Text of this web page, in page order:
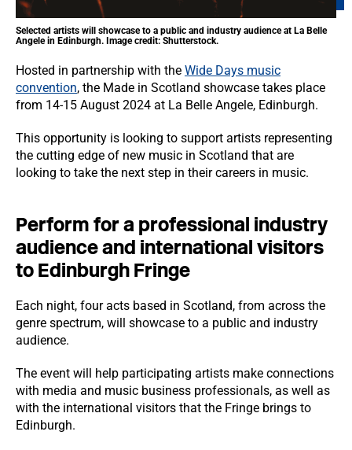
Selected artists will showcase to a public and industry audience at La Belle
Angele in Edinburgh. Image credit: Shutterstock.
Hosted in partnership with the Wide Days music
convention, the Made in Scotland showcase takes place
from 14-15 August 2024 at La Belle Angele, Edinburgh.
This opportunity is looking to support artists representing
the cutting edge of new music in Scotland that are
looking to take the next step in their careers in music.
Perform for a professional industry
audience and international visitors
to Edinburgh Fringe
Each night, four acts based in Scotland, from across the
genre spectrum, will showcase to a public and industry
audience.
The event will help participating artists make connections
with media and music business professionals, as well as
with the international visitors that the Fringe brings to
Edinburgh.